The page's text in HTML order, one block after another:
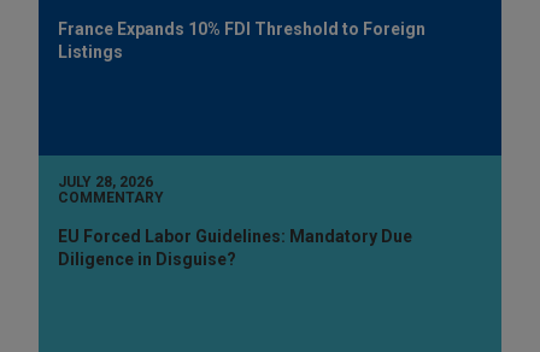
France Expands 10% FDI Threshold to Foreign
Listings
JULY 28, 2026
COMMENTARY
EU Forced Labor Guidelines: Mandatory Due
Diligence in Disguise?